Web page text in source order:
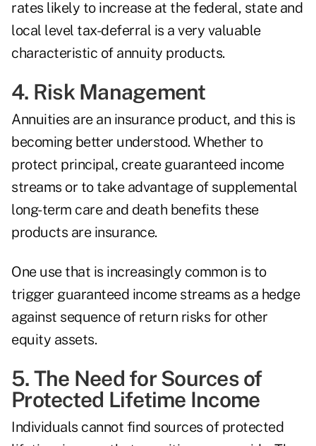
rates likely to increase at the federal, state and
local level tax-deferral is a very valuable
characteristic of annuity products.
4. Risk Management
Annuities are an insurance product, and this is
becoming better understood. Whether to
protect principal, create guaranteed income
streams or to take advantage of supplemental
long-term care and death benefits these
products are insurance.
One use that is increasingly common is to
trigger guaranteed income streams as a hedge
against sequence of return risks for other
equity assets.
5. The Need for Sources of
Protected Lifetime Income
Individuals cannot find sources of protected